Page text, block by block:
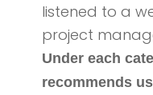
listened to a
project
Under each
recommends